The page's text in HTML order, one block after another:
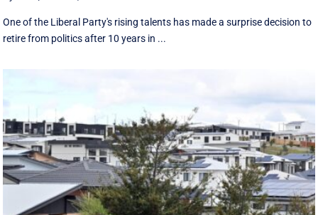
One of the Liberal Party's rising talents has made a surprise decision to
retire from politics after 10 years in ...